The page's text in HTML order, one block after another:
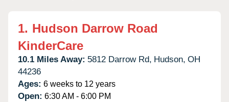
1. Hudson Darrow Road
KinderCare
10.1 Miles Away: 5812 Darrow Rd, Hudson, OH
44236
Ages: 6 weeks to 12 years
Open: 6:30 AM - 6:00 PM